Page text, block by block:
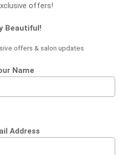
offers!
Beautiful!
offers & salon updates
Name
Address